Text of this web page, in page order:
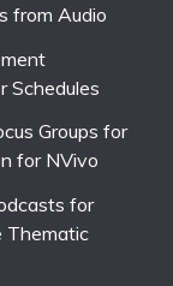
from Audio
Schedules
Groups for
for NVivo
for
Thematic